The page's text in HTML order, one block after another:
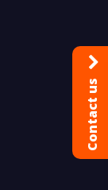
Contact us